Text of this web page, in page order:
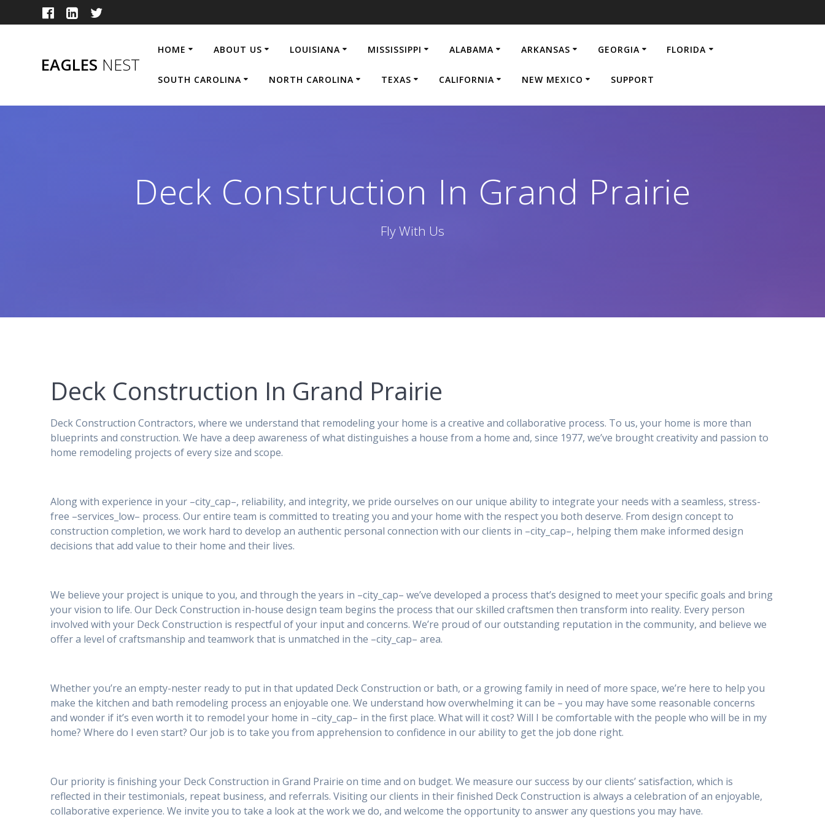
to
EAGLES NEST
HOME ABOUT US LOUISIANA MISSISSIPPI ALABAMA ARKANSAS GEORGIA FLORIDA
SOUTH CAROLINA NORTH CAROLINA TEXAS CALIFORNIA NEW MEXICO SUPPORT
Deck Construction In Grand Prairie
Fly With Us
Deck Construction In Grand Prairie
Deck Construction Contractors, where we understand that remodeling your home is a creative and collaborative process. To us, your home is more than
blueprints and construction. We have a deep awareness of what distinguishes a house from a home and, since 1977, we’ve brought creativity and passion to
home remodeling projects of every size and scope.
Along with experience in your –city_cap–, reliability, and integrity, we pride ourselves on our unique ability to integrate your needs with a seamless, stress-
free –services_low– process. Our entire team is committed to treating you and your home with the respect you both deserve. From design concept to
construction completion, we work hard to develop an authentic personal connection with our clients in –city_cap–, helping them make informed design
decisions that add value to their home and their lives.
We believe your project is unique to you, and through the years in –city_cap– we’ve developed a process that’s designed to meet your specific goals and bring
your vision to life. Our Deck Construction in-house design team begins the process that our skilled craftsmen then transform into reality. Every person
involved with your Deck Construction is respectful of your input and concerns. We’re proud of our outstanding reputation in the community, and believe we
offer a level of craftsmanship and teamwork that is unmatched in the –city_cap– area.
Whether you’re an empty-nester ready to put in that updated Deck Construction or bath, or a growing family in need of more space, we’re here to help you
make the kitchen and bath remodeling process an enjoyable one. We understand how overwhelming it can be – you may have some reasonable concerns
and wonder if it’s even worth it to remodel your home in –city_cap– in the first place. What will it cost? Will I be comfortable with the people who will be in my
home? Where do I even start? Our job is to take you from apprehension to confidence in our ability to get the job done right.
Our priority is finishing your Deck Construction in Grand Prairie on time and on budget. We measure our success by our clients’ satisfaction, which is
reflected in their testimonials, repeat business, and referrals. Visiting our clients in their finished Deck Construction is always a celebration of an enjoyable,
collaborative experience. We invite you to take a look at the work we do, and welcome the opportunity to answer any questions you may have.